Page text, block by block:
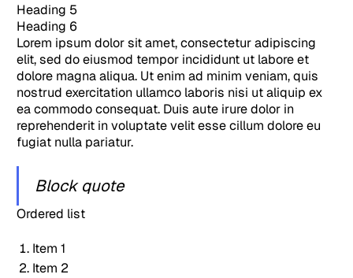
Heading 5
Heading 6
Lorem ipsum dolor sit amet, consectetur adipiscing
elit, sed do eiusmod tempor incididunt ut labore et
dolore magna aliqua. Ut enim ad minim veniam, quis
nostrud exercitation ullamco laboris nisi ut aliquip ex
ea commodo consequat. Duis aute irure dolor in
reprehenderit in voluptate velit esse cillum dolore eu
fugiat nulla pariatur.
Block quote
Ordered list
Item 1
Item 2